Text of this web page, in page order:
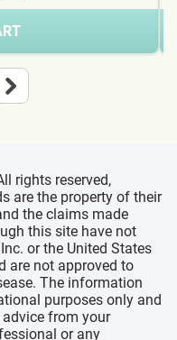
rights reserved,
are the property of their
the claims made
this site have not
or the United States
are not approved to
The information
purposes only and
from your
or any